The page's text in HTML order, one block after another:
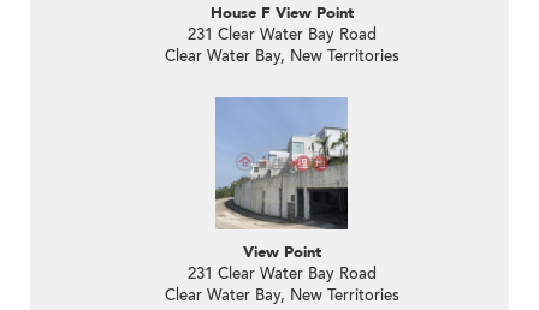
House F View Point
231 Clear Water Bay Road
Clear Water Bay, New Territories
View Point
231 Clear Water Bay Road
Clear Water Bay, New Territories